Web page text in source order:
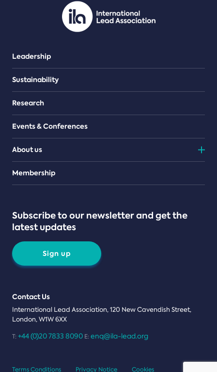
Leadership
Sustainability
Research
Events & Conferences
About us
Teams
Membership
Subscribe to our newsletter and get the
latest updates
Sign up
Contact Us
International Lead Association, 120 New Cavendish Street,
London, W1W 6XX
T: +44 (0)20 7833 8090 E: enq@ila-lead.org
Terms Conditions Privacy Notice Cookies